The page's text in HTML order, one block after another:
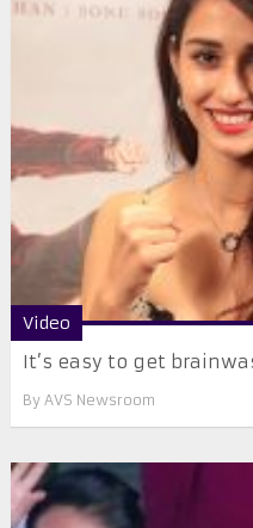
Video
It’s easy to get
By AVS Newsroom